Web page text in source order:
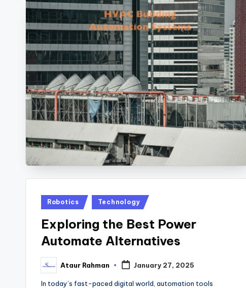
Posted
Robotics Technology
Exploring the Best Power
Automate Alternatives
Posted
by
Ataur Rahman January 27, 2025
In today’s fast-paced digital world, automation tools